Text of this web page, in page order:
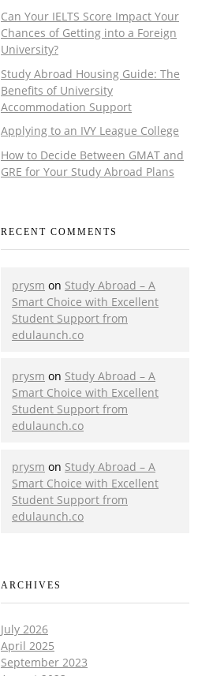
Can Your IELTS Score Impact Your
Chances of Getting into a Foreign
University?
Study Abroad Housing Guide: The
Benefits of University
Accommodation Support
Applying to an IVY League College
How to Decide Between GMAT and
GRE for Your Study Abroad Plans
RECENT COMMENTS
prysm on Study Abroad – A
Smart Choice with Excellent
Student Support from
edulaunch.co
prysm on Study Abroad – A
Smart Choice with Excellent
Student Support from
edulaunch.co
prysm on Study Abroad – A
Smart Choice with Excellent
Student Support from
edulaunch.co
ARCHIVES
July 2026
April 2025
September 2023